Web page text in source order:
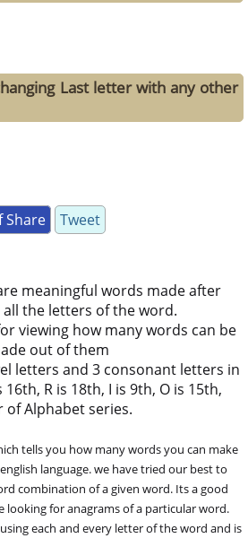
Last letter with any other
Share Tweet
meaningful words made after
the letters of the word.
viewing how many words can be
out of them
letters and 3 consonant letters in
R is 18th, I is 9th, O is 15th,
of Alphabet series.
tells you how many words you can make
language. we have tried our best to
combination of a given word. Its a good
looking for anagrams of a particular word.
each and every letter of the word and is